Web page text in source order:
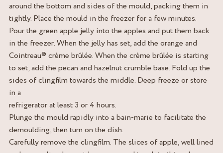
around the bottom and sides of the mould, packing them in
tightly. Place the mould in the freezer for a few minutes.
Pour the green apple jelly into the apples and put them back
in the freezer. When the jelly has set, add the orange and
Cointreau® crème brûlée. When the crème brûlée is starting
to set, add the pecan and hazelnut crumble base. Fold up the
sides of clingfilm towards the middle. Deep freeze or store
in a
refrigerator at least 3 or 4 hours.
Plunge the mould rapidly into a bain-marie to facilitate the
demoulding, then turn on the dish.
Carefully remove the clingfilm. The slices of apple, well lined